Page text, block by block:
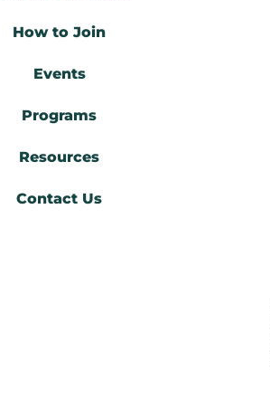
How to Join
Events
Programs
Resources
Contact Us